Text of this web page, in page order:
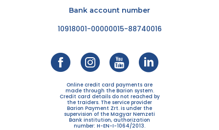
Bank account number
10918001-00000015-88740016
Online credit card payments are
made through the Barion system.
Credit card details do not reached by
the traiders. The service provider
Barion Payment Zrt. is under the
supervision of the Magyar Nemzeti
Bank institution, authorization
number: H-EN-I-1064/2013.